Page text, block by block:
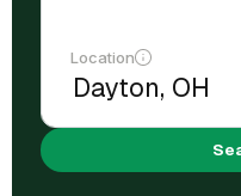
Location